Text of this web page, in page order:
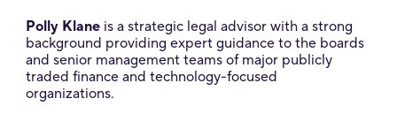
Polly Klane is a strategic legal advisor with a strong
background providing expert guidance to the boards
and senior management teams of major publicly
traded finance and technology-focused
organizations.